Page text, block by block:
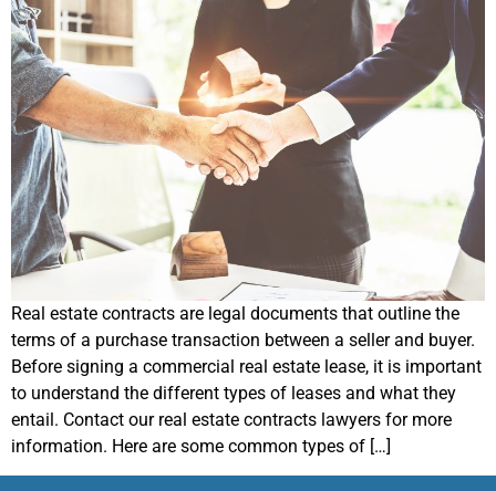
Real estate contracts are legal documents that outline the
terms of a purchase transaction between a seller and buyer.
Before signing a commercial real estate lease, it is important
to understand the different types of leases and what they
entail. Contact our real estate contracts lawyers for more
information. Here are some common types of […]